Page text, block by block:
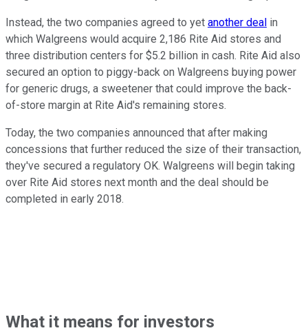
Instead, the two companies agreed to yet another deal in
which Walgreens would acquire 2,186 Rite Aid stores and
three distribution centers for $5.2 billion in cash. Rite Aid also
secured an option to piggy-back on Walgreens buying power
for generic drugs, a sweetener that could improve the back-
of-store margin at Rite Aid's remaining stores.
Today, the two companies announced that after making
concessions that further reduced the size of their transaction,
they've secured a regulatory OK. Walgreens will begin taking
over Rite Aid stores next month and the deal should be
completed in early 2018.
What it means for investors